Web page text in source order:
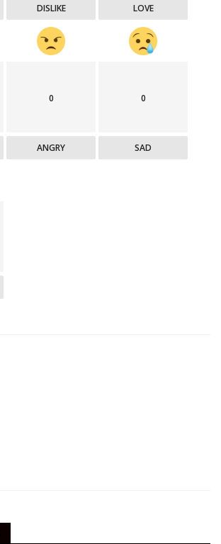
DISLIKE LOVE
0
ANGRY
0
SAD